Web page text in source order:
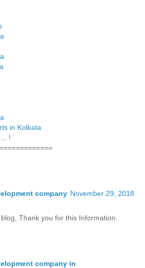
in Kolkata
!
company November 29, 2018
Thank you for this Information.
company in